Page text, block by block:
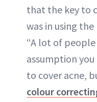
that the key to
was in using
“A lot of
assumption
to cover acne,
colour